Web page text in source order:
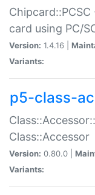
card using PC/
Version: 1.4.16 |
Variants:
p5-class-
Class::Accessor
Version: 0.80.0 |
Variants: